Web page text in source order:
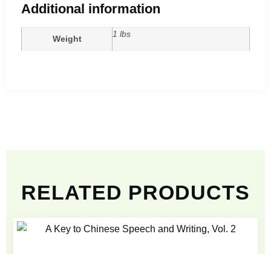
Additional information
Weight 1 lbs
RELATED PRODUCTS